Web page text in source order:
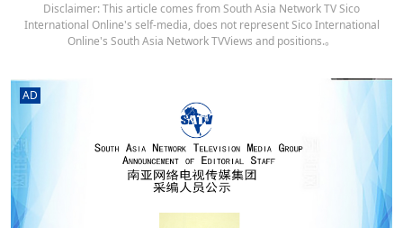
Disclaimer: This article comes from South Asia Network TV Sico
International Online's self-media, does not represent Sico International
Online's South Asia Network TVViews and positions.。
AD